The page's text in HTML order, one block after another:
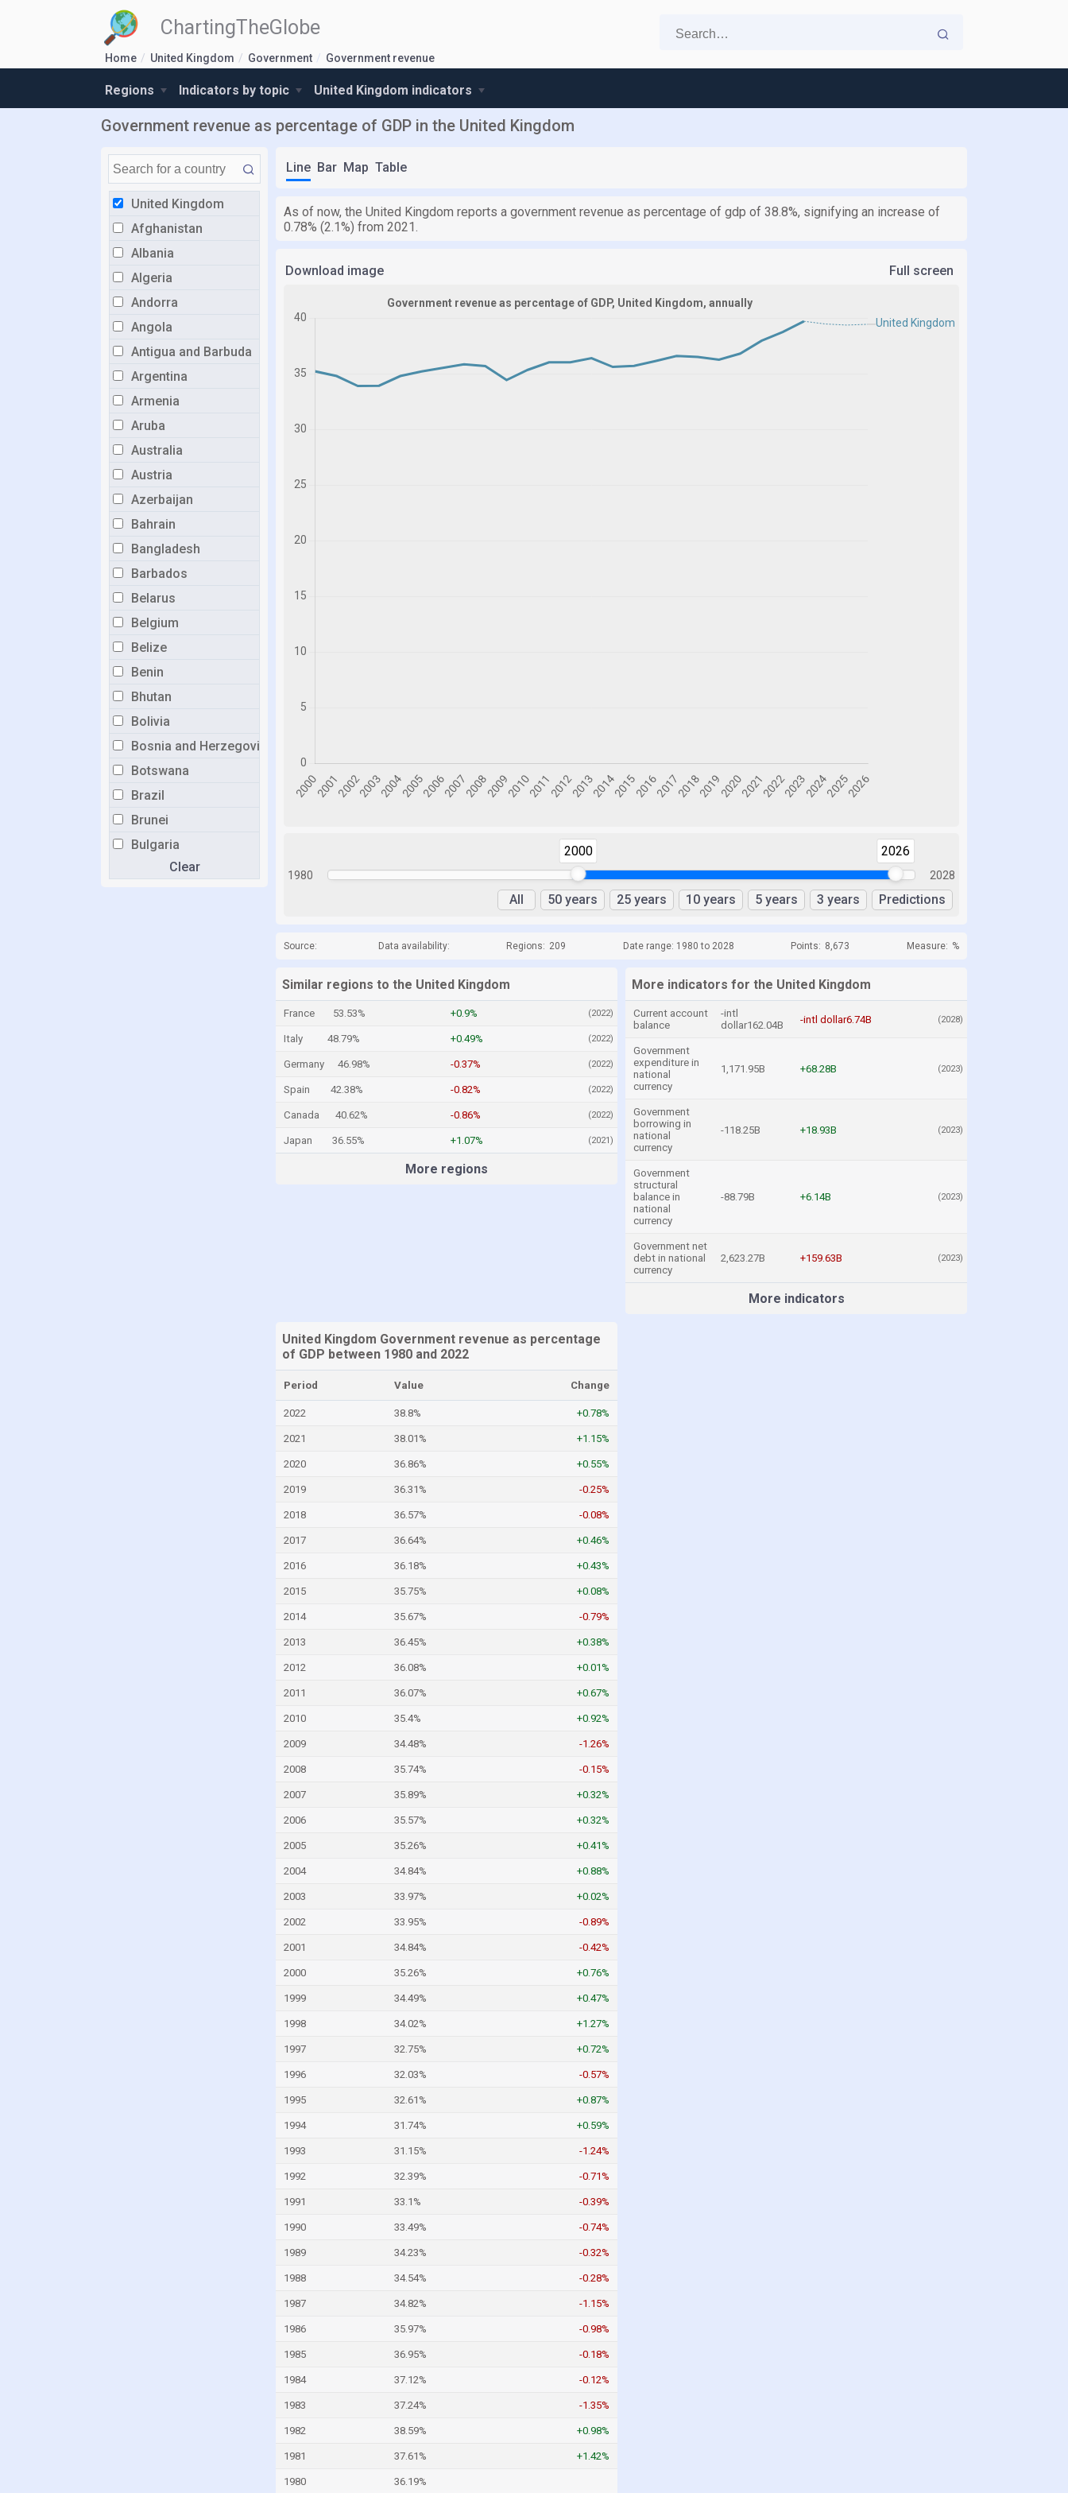
ChartingTheGlobe
Home United Kingdom Government Government revenue
Regions Indicators by topic United Kingdom indicators
Government revenue as percentage of GDP in the United Kingdom
United Kingdom
Afghanistan
Albania
Algeria
Andorra
Angola
Antigua and Barbuda
Argentina
Armenia
Aruba
Australia
Austria
Azerbaijan
Bahrain
Bangladesh
Barbados
Belarus
Belgium
Belize
Benin
Bhutan
Bolivia
Bosnia and Herzegovina
Botswana
Brazil
Brunei
Bulgaria
Burkina Faso
Clear
Line Bar Map Table
As of now, the United Kingdom reports a government revenue as percentage of gdp of 38.8%, signifying an increase of
0.78% (2.1%) from 2021.
Download image Full screen
1980
2000 2026
2028
All 50 years 25 years 10 years 5 years 3 years Predictions
Source: Data availability: Regions: 209 Date range: 1980 to 2028 Points: 8,673 Measure: %
Similar regions to the United Kingdom
France 53.53% +0.9% (2022)
Italy 48.79% +0.49% (2022)
Germany 46.98% -0.37% (2022)
Spain 42.38% -0.82% (2022)
Canada 40.62% -0.86% (2022)
Japan 36.55% +1.07% (2021)
More regions
More indicators for the United Kingdom
Current account
balance
-intl
dollar162.04B
-intl dollar6.74B (2028)
Government
expenditure in
national
currency
1,171.95B +68.28B (2023)
Government
borrowing in
national
currency
-118.25B +18.93B (2023)
Government
structural
balance in
national
currency
-88.79B +6.14B (2023)
Government net
debt in national
currency
2,623.27B +159.63B (2023)
More indicators
United Kingdom Government revenue as percentage
of GDP between 1980 and 2022
Period Value Change
2022 38.8% +0.78%
2021 38.01% +1.15%
2020 36.86% +0.55%
2019 36.31% -0.25%
2018 36.57% -0.08%
2017 36.64% +0.46%
2016 36.18% +0.43%
2015 35.75% +0.08%
2014 35.67% -0.79%
2013 36.45% +0.38%
2012 36.08% +0.01%
2011 36.07% +0.67%
2010 35.4% +0.92%
2009 34.48% -1.26%
2008 35.74% -0.15%
2007 35.89% +0.32%
2006 35.57% +0.32%
2005 35.26% +0.41%
2004 34.84% +0.88%
2003 33.97% +0.02%
2002 33.95% -0.89%
2001 34.84% -0.42%
2000 35.26% +0.76%
1999 34.49% +0.47%
1998 34.02% +1.27%
1997 32.75% +0.72%
1996 32.03% -0.57%
1995 32.61% +0.87%
1994 31.74% +0.59%
1993 31.15% -1.24%
1992 32.39% -0.71%
1991 33.1% -0.39%
1990 33.49% -0.74%
1989 34.23% -0.32%
1988 34.54% -0.28%
1987 34.82% -1.15%
1986 35.97% -0.98%
1985 36.95% -0.18%
1984 37.12% -0.12%
1983 37.24% -1.35%
1982 38.59% +0.98%
1981 37.61% +1.42%
1980 36.19%